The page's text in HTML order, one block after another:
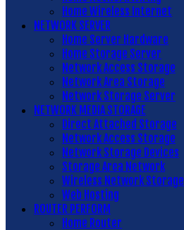
Home Wireless Internet
NETWORK SERVER
Home Server Hardware
Home Storage Server
Network Access Storage
Network Area Storage
Network Storage Server
NETWORK MEDIA STORAGE
Direct Attached Storage
Network Access Storage
Network Storage Devices
Storage Area Network
Wireless Network Storage
Web Hosting
ROUTER PERFORM
Home Router